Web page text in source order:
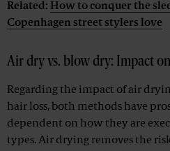
Related: How to conquer the
Copenhagen street stylers love
Air dry vs. blow dry: Impact
Regarding the impact of air
hair loss, both methods have
dependent on how they are
types. Air drying removes the